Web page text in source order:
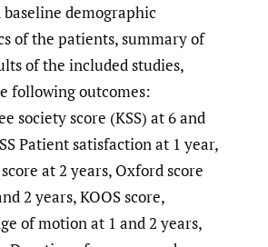
demographic
of the patients, summary of
of the included studies,
following outcomes:
society score (KSS) at 6 and
Patient satisfaction at 1 year,
at 2 years, Oxford score
2 years, KOOS score,
of motion at 1 and 2 years,